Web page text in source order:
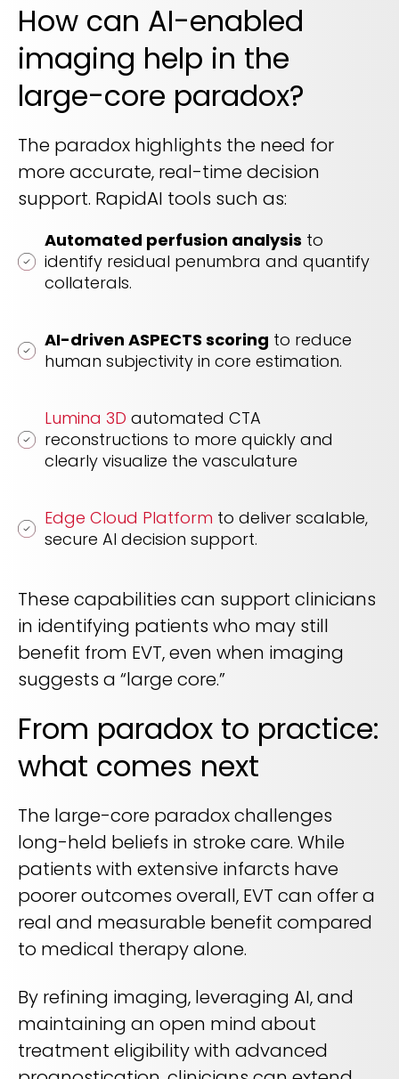
How can AI-enabled
imaging help in the
large-core paradox?
The paradox highlights the need for
more accurate, real-time decision
support. RapidAI tools such as:
Automated perfusion analysis to
identify residual penumbra and quantify
collaterals.
AI-driven ASPECTS scoring to reduce
human subjectivity in core estimation.
Lumina 3D automated CTA
reconstructions to more quickly and
clearly visualize the vasculature
Edge Cloud Platform to deliver scalable,
secure AI decision support.
These capabilities can support clinicians
in identifying patients who may still
benefit from EVT, even when imaging
suggests a “large core.”
From paradox to practice:
what comes next
The large-core paradox challenges
long-held beliefs in stroke care. While
patients with extensive infarcts have
poorer outcomes overall, EVT can offer a
real and measurable benefit compared
to medical therapy alone.
By refining imaging, leveraging AI, and
maintaining an open mind about
treatment eligibility with advanced